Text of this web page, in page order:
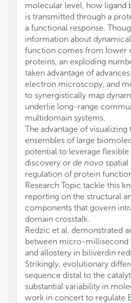
molecular level, how ligand
is transmitted through a
a functional response.
information about
function comes from lower
proteins, an exploding
taken advantage of
electron microscopy, and
to synergistically map
underlie long-range
multidomain systems.
The advantage of
ensembles of large
potential to leverage
discovery or de novo
regulation of protein
Research Topic tackle this
reporting on the structural
components that govern
domain crosstalk.
Redzic et al. demonstrated
between micro-millisecond
and allostery in biliverdin
Strikingly, evolutionary
sequence distal to the
substantial variability in
work in concert to regulate